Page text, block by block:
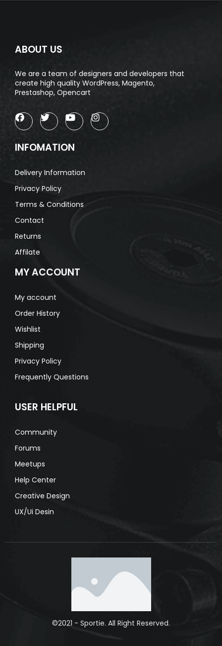
ABOUT US
We are a team of designers and developers that
create high quality WordPress, Magento,
Prestashop, Opencart
INFOMATION
Delivery Information
Privacy Policy
Terms & Conditions
Contact
Returns
Affilate
MY ACCOUNT
My account
Order History
Wishlist
Shipping
Privacy Policy
Frequently Questions
USER HELPFUL
Community
Forums
Meetups
Help Center
Creative Design
UX/Ui Desin
©2021 - Sportie. All Right Reserved.